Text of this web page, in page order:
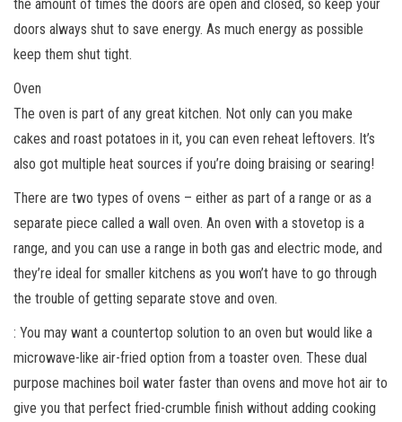
the amount of times the doors are open and closed, so keep your
doors always shut to save energy. As much energy as possible
keep them shut tight.
Oven
The oven is part of any great kitchen. Not only can you make
cakes and roast potatoes in it, you can even reheat leftovers. It’s
also got multiple heat sources if you’re doing braising or searing!
There are two types of ovens – either as part of a range or as a
separate piece called a wall oven. An oven with a stovetop is a
range, and you can use a range in both gas and electric mode, and
they’re ideal for smaller kitchens as you won’t have to go through
the trouble of getting separate stove and oven.
: You may want a countertop solution to an oven but would like a
microwave-like air-fried option from a toaster oven. These dual
purpose machines boil water faster than ovens and move hot air to
give you that perfect fried-crumble finish without adding cooking